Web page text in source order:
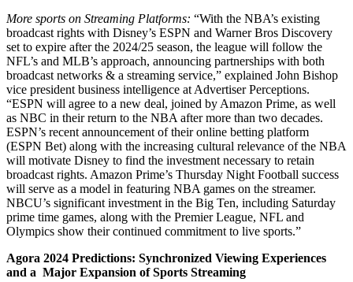
More sports on Streaming Platforms: “With the NBA’s existing
broadcast rights with Disney’s ESPN and Warner Bros Discovery
set to expire after the 2024/25 season, the league will follow the
NFL’s and MLB’s approach, announcing partnerships with both
broadcast networks & a streaming service,” explained John Bishop
vice president business intelligence at Advertiser Perceptions.
“ESPN will agree to a new deal, joined by Amazon Prime, as well
as NBC in their return to the NBA after more than two decades.
ESPN’s recent announcement of their online betting platform
(ESPN Bet) along with the increasing cultural relevance of the NBA
will motivate Disney to find the investment necessary to retain
broadcast rights. Amazon Prime’s Thursday Night Football success
will serve as a model in featuring NBA games on the streamer.
NBCU’s significant investment in the Big Ten, including Saturday
prime time games, along with the Premier League, NFL and
Olympics show their continued commitment to live sports.”
Agora 2024 Predictions: Synchronized Viewing Experiences
and a Major Expansion of Sports Streaming